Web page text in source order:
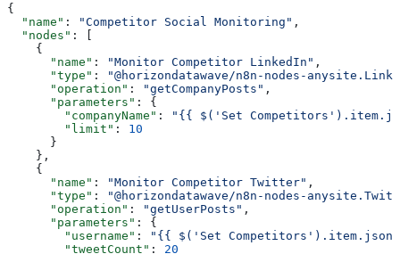
{
  "name"
: "Competitor Social Monitoring" ,
  "nodes"
: [
    {
      "name"
: "Monitor Competitor LinkedIn" ,
      "type"
:
"@horizondatawave/n8n-nodes-
      "operation"
: "getCompanyPosts" ,
      "parameters"
: {
        "companyName"
:
"{{ $('Set
        "limit"
: 10
      }
    },
    {
      "name"
: "Monitor Competitor Twitter" ,
      "type"
:
"@horizondatawave/n8n-nodes-
      "operation"
: "getUserPosts" ,
      "parameters"
: {
        "username"
:
"{{ $('Set
        "tweetCount"
: 20